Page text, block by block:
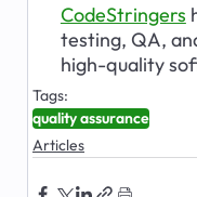
CodeStringers
testing, QA,
high-quality
Tags:
quality assurance
Articles